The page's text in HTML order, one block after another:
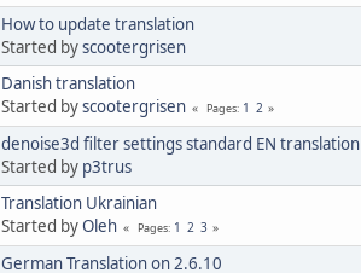
How to update translation
Started byscootergrisen
Danish translation
Started byscootergrisen Pages 1 2
denoise3d filter settings standard EN translation
Started by p3trus
Translation Ukrainian
Started byOleh Pages 1 2 3
German Translation on 2.6.10